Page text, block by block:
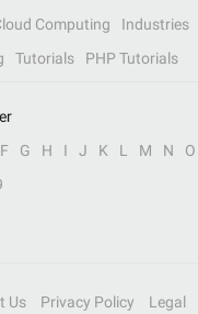
Computing Industries
Tutorials PHP Tutorials
F G H I J K L M N O
Us Privacy Policy Legal